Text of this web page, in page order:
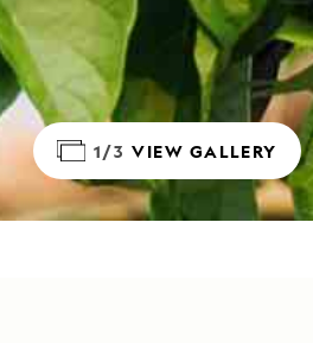
1/3 VIEW GALLERY